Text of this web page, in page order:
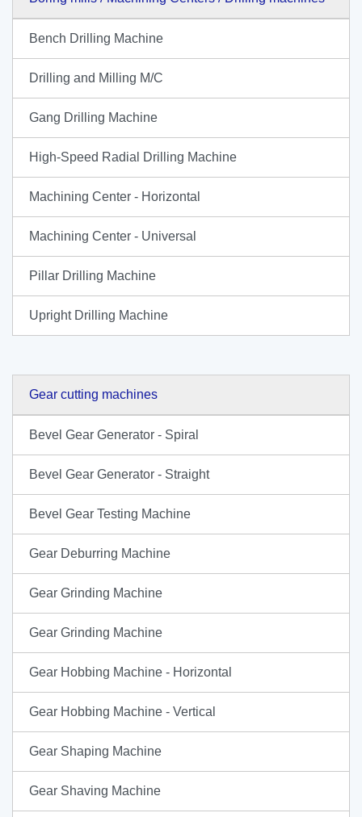
Bench Drilling Machine
Drilling and Milling M/C
Gang Drilling Machine
High-Speed Radial Drilling Machine
Machining Center - Horizontal
Machining Center - Universal
Pillar Drilling Machine
Upright Drilling Machine
Gear cutting machines
Bevel Gear Generator - Spiral
Bevel Gear Generator - Straight
Bevel Gear Testing Machine
Gear Deburring Machine
Gear Grinding Machine
Gear Grinding Machine
Gear Hobbing Machine - Horizontal
Gear Hobbing Machine - Vertical
Gear Shaping Machine
Gear Shaving Machine